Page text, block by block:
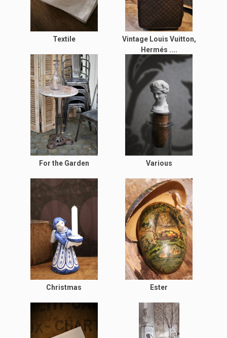
Textile
Vintage Louis Vuitton,
Hermés ....
For the Garden Various
Christmas Ester